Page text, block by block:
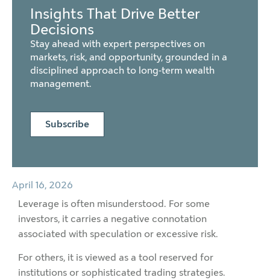
Insights That Drive Better
Decisions
Stay ahead with expert perspectives on
markets, risk, and opportunity, grounded in a
disciplined approach to long-term wealth
management.
Subscribe
April 16, 2026
Leverage is often misunderstood. For some
investors, it carries a negative connotation
associated with speculation or excessive risk.
For others, it is viewed as a tool reserved for
institutions or sophisticated trading strategies.